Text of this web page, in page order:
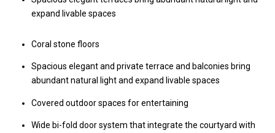
expand livable spaces
Coral stone floors
Spacious elegant and private terrace and balconies bring
abundant natural light and expand livable spaces
Covered outdoor spaces for entertaining
Wide bi-fold door system that integrate the courtyard with